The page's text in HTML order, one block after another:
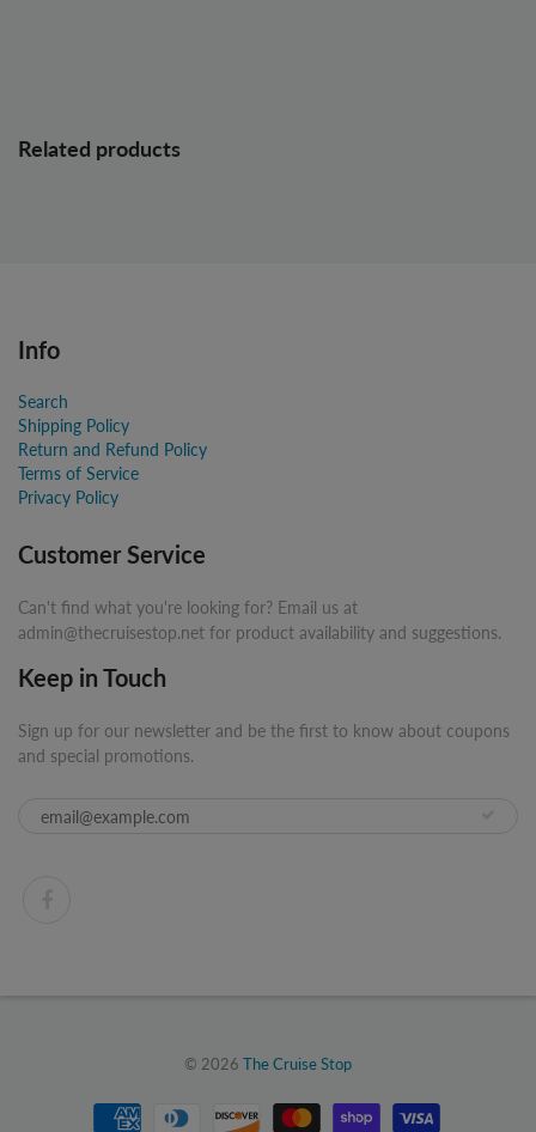
Related products
Info
Search
Shipping Policy
Return and Refund Policy
Terms of Service
Privacy Policy
Customer Service
Can't find what you're looking for? Email us at
admin@thecruisestop.net for product availability and suggestions.
Keep in Touch
Sign up for our newsletter and be the first to know about coupons
and special promotions.
© 2026 The Cruise Stop